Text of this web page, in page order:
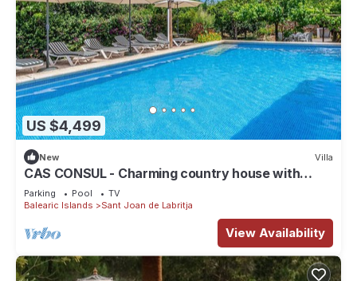
US $4,499
New Villa
CAS CONSUL - Charming country house with
private pool and free WiFi.
Parking Pool
TV
Balearic Islands
Sant Joan de Labritja
View Availability